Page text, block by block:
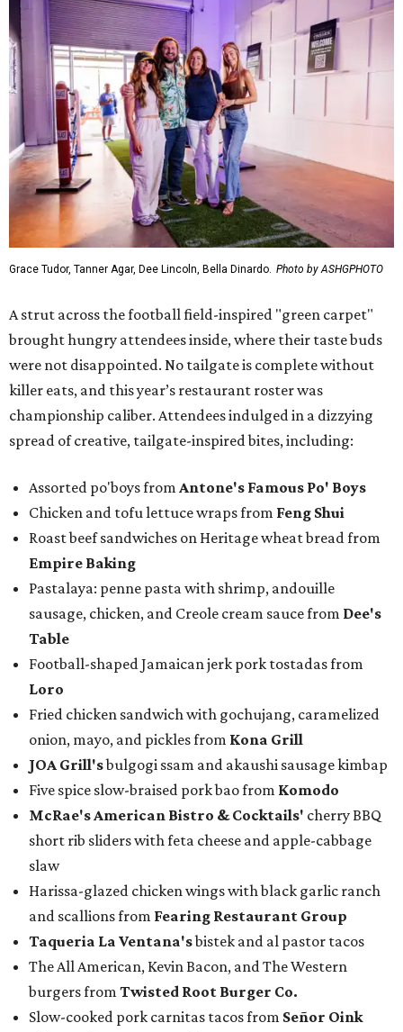
Grace Tudor, Tanner Agar, Dee Lincoln, Bella Dinardo. Photo by ASHGPHOTO
A strut across the football field-inspired "green carpet"
brought hungry attendees inside, where their taste buds
were not disappointed. No tailgate is complete without
killer eats, and this year’s restaurant roster was
championship caliber. Attendees indulged in a dizzying
spread of creative, tailgate-inspired bites, including:
Assorted po'boys from Antone's Famous Po' Boys
Chicken and tofu lettuce wraps from Feng Shui
Roast beef sandwiches on Heritage wheat bread from
Empire Baking
Pastalaya: penne pasta with shrimp, andouille
sausage, chicken, and Creole cream sauce from Dee's
Table
Football-shaped Jamaican jerk pork tostadas from
Loro
Fried chicken sandwich with gochujang, caramelized
onion, mayo, and pickles from Kona Grill
JOA Grill'sbulgogi ssam and akaushi sausage kimbap
Five spice slow-braised pork bao from Komodo
McRae's American Bistro & Cocktails' cherry BBQ
short rib sliders with feta cheese and apple-cabbage
slaw
Harissa-glazed chicken wings with black garlic ranch
and scallions from Fearing Restaurant Group
Taqueria La Ventana'sbistek and al pastor tacos
The All American, Kevin Bacon, and The Western
burgers from Twisted Root Burger Co.
Slow-cooked pork carnitas tacos from Señor Oink